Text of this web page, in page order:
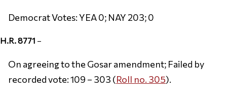
Democrat Votes: YEA 0; NAY 203; 0
H.R. 8771 –
On agreeing to the Gosar amendment; Failed by
recorded vote: 109 – 303 (Roll no. 305).